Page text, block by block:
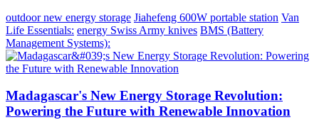
outdoor new energy storage Jiahefeng 600W portable station Van
Life Essentials: energy Swiss Army knives BMS (Battery
Management Systems):
Madagascar's New Energy Storage Revolution:
Powering the Future with Renewable Innovation